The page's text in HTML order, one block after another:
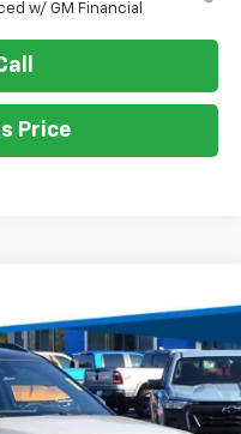
w/ GM Financial
Price
Model: 1TT56
Ext. Int.
LEASE
$31,800
SALE PRICE